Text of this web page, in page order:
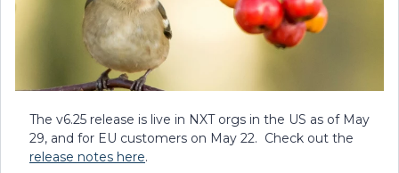
The v6.25 release is live in NXT orgs in the US as of May
29, and for EU customers on May 22. Check out the
release notes here.